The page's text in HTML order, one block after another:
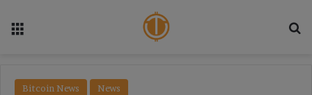
Bitcoin News News